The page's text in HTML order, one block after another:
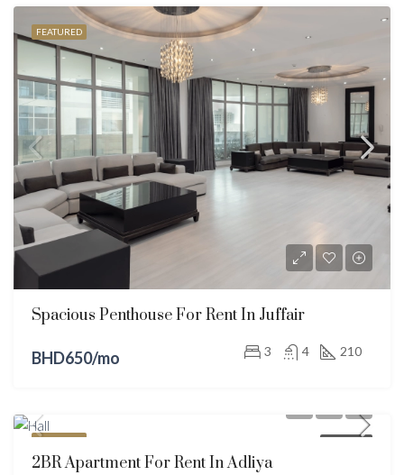
FEATURED
Spacious Penthouse For Rent In Juffair
BHD650/mo 3 4 210
FEATURED
2BR Apartment For Rent In Adliya